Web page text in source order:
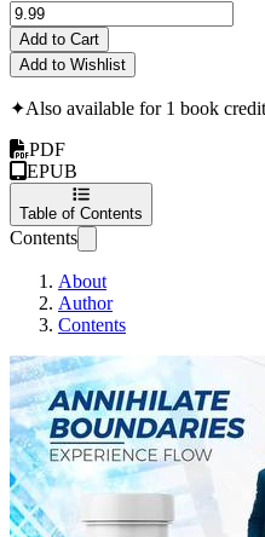
Add to Cart
Add to Wishlist
✦Also available for 1 book
PDF
EPUB
Table of Contents
Contents
About
Author
Contents